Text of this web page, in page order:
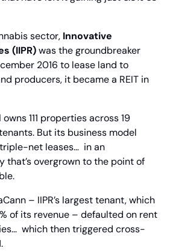
sector, Innovative
(IIPR) was the groundbreaker
2016 to lease land to
producers, it became a REIT in
111 properties across 19
But its business model
net leases…  in an
that’s overgrown to the point of
– IIPR’s largest tenant, which
of its revenue – defaulted on rent
which then triggered cross-